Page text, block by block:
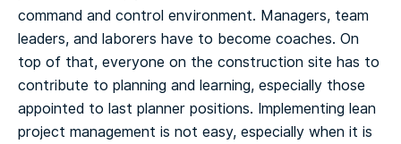
command and control environment. Managers, team
leaders, and laborers have to become coaches. On
top of that, everyone on the construction site has to
contribute to planning and learning, especially those
appointed to last planner positions. Implementing lean
project management is not easy, especially when it is